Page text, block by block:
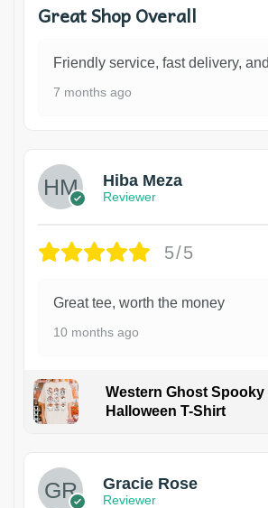
Great Shop Overall
Friendly service, fast delivery,
7 months ago
Hiba Meza
Reviewer
5/5
Great tee, worth the money
10 months ago
Western Ghost Spooky
Halloween T-Shirt
Gracie Rose
Reviewer